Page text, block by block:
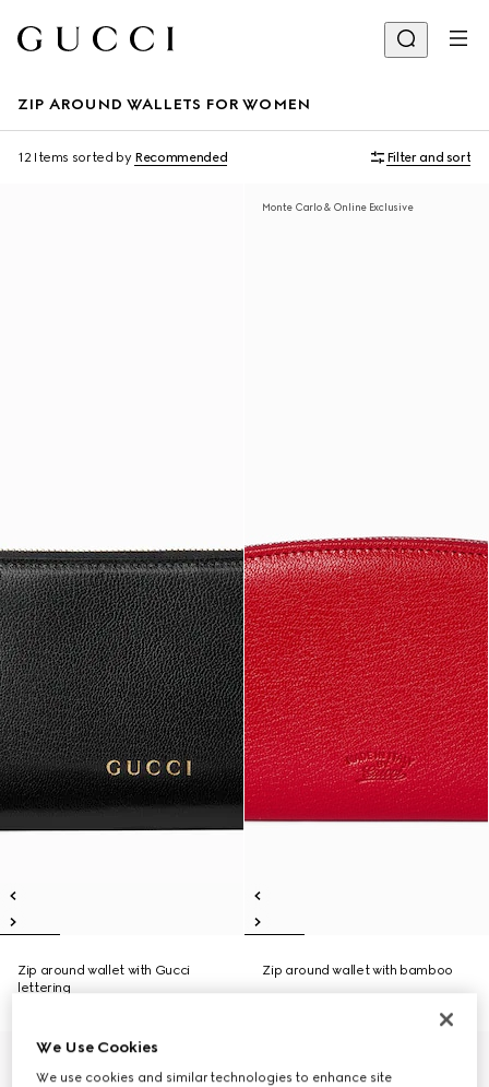
ZIP AROUND WALLETS FOR WOMEN
12 Items sorted by Recommended Filter and sort
Zip around wallet with Gucci
lettering
Monte Carlo & Online Exclusive
Zip around wallet with bamboo
We Use Cookies
We use cookies and similar technologies to enhance site